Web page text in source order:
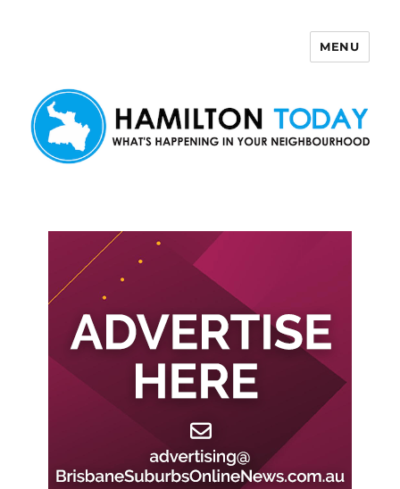
MENU